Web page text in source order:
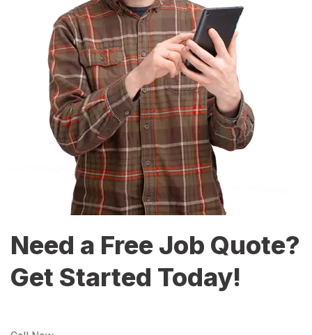
Need a Free Job Quote?
Get Started Today!